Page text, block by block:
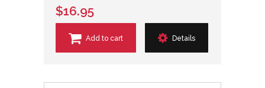
$16.95
Add to cart Details